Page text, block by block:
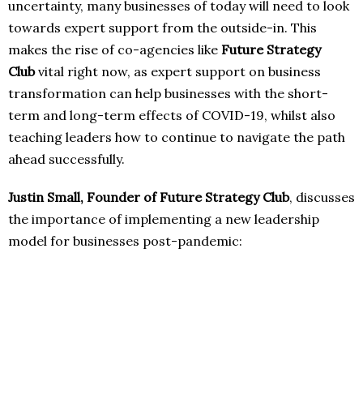
uncertainty, many businesses of today will need to look
towards expert support from the outside-in. This
makes the rise of co-agencies like Future Strategy
Clubvital right now, as expert support on business
transformation can help businesses with the short-
term and long-term effects of COVID-19, whilst also
teaching leaders how to continue to navigate the path
ahead successfully.
Justin Small, Founder of Future Strategy Club, discusses
the importance of implementing a new leadership
model for businesses post-pandemic: